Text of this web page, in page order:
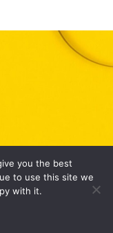
you the best
to use this site we
with it.